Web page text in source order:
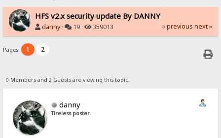
HFS v2.x security update By DANNY
danny· 19 · 359013 « previous next »
Pages: 1 2
0 Members and 2 Guests are viewing this topic.
danny
Tireless poster